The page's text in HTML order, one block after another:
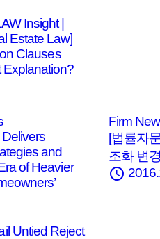
Insight |
Estate Law]
Clauses
Explanation?
and
of Heavier
Firm
[법률자
조화 변
schedule
Untied Reject